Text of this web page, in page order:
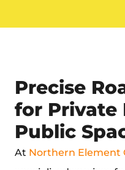
Precise
for Private
Public
At Northern Element